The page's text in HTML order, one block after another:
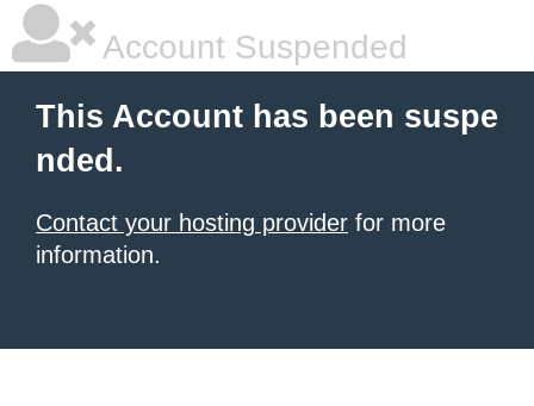
Account Suspended
This Account has been suspe
nded.
Contact your hosting provider for more
information.